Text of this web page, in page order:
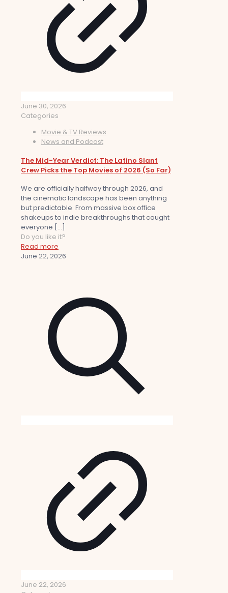
June 30, 2026
Categories
Movie & TV Reviews
News and Podcast
The Mid-Year Verdict: The Latino Slant
Crew Picks the Top Movies of 2026 (So Far)
We are officially halfway through 2026, and
the cinematic landscape has been anything
but predictable. From massive box office
shakeups to indie breakthroughs that caught
everyone […]
Do you like it?
Read more
June 22, 2026
June 22, 2026